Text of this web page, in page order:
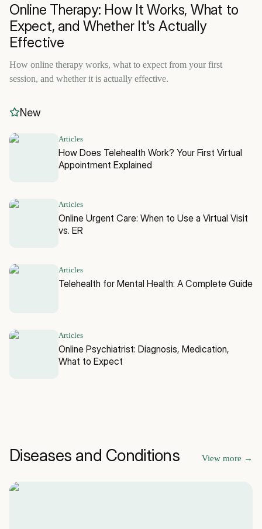
Online Therapy: How It Works, What to
Expect, and Whether It's Actually
Effective
How online therapy works, what to expect from your first
session, and whether it is actually effective.
New
Articles
How Does Telehealth Work? Your First Virtual
Appointment Explained
Articles
Online Urgent Care: When to Use a Virtual Visit
vs. ER
Articles
Telehealth for Mental Health: A Complete Guide
Articles
Online Psychiatrist: Diagnosis, Medication,
What to Expect
Diseases and Conditions View more →